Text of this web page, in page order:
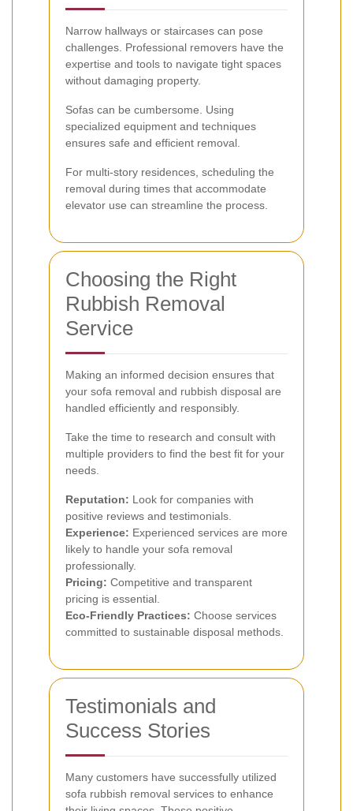
Narrow hallways or staircases can pose
challenges. Professional removers have the
expertise and tools to navigate tight spaces
without damaging property.
Sofas can be cumbersome. Using
specialized equipment and techniques
ensures safe and efficient removal.
For multi-story residences, scheduling the
removal during times that accommodate
elevator use can streamline the process.
Choosing the Right
Rubbish Removal
Service
Making an informed decision ensures that
your sofa removal and rubbish disposal are
handled efficiently and responsibly.
Take the time to research and consult with
multiple providers to find the best fit for your
needs.
Reputation: Look for companies with
positive reviews and testimonials.
Experience: Experienced services are more
likely to handle your sofa removal
professionally.
Pricing: Competitive and transparent
pricing is essential.
Eco-Friendly Practices: Choose services
committed to sustainable disposal methods.
Testimonials and
Success Stories
Many customers have successfully utilized
sofa rubbish removal services to enhance